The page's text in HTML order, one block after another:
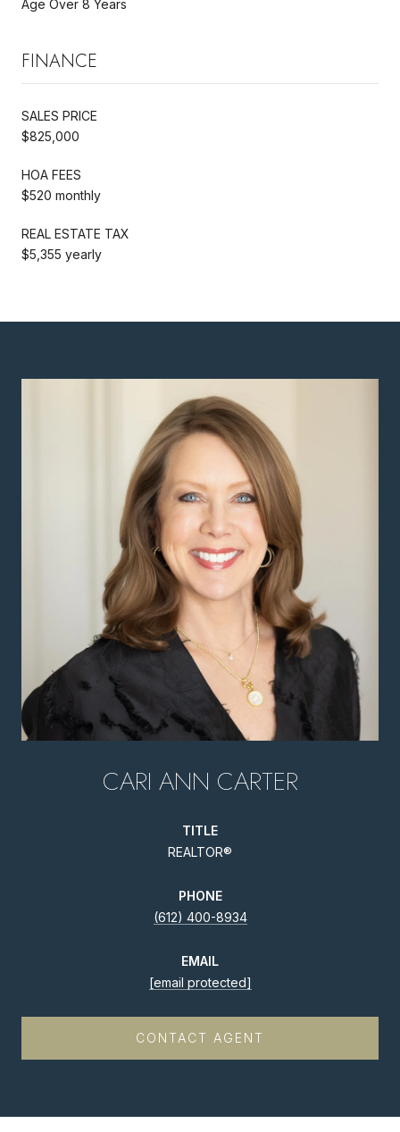
Age Over 8 Years
FINANCE
SALES PRICE
$825,000
HOA FEES
$520 monthly
REAL ESTATE TAX
$5,355 yearly
CARI ANN CARTER
TITLE
REALTOR®
PHONE
(612) 400-8934
EMAIL
[email protected]
CONTACT AGENT